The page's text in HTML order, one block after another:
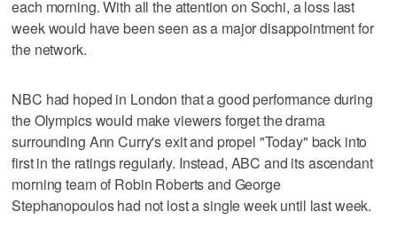
each morning. With all the attention on Sochi, a loss last
week would have been seen as a major disappointment for
the network.
NBC had hoped in London that a good performance during
the Olympics would make viewers forget the drama
surrounding Ann Curry's exit and propel "Today" back into
first in the ratings regularly. Instead, ABC and its ascendant
morning team of Robin Roberts and George
Stephanopoulos had not lost a single week until last week.